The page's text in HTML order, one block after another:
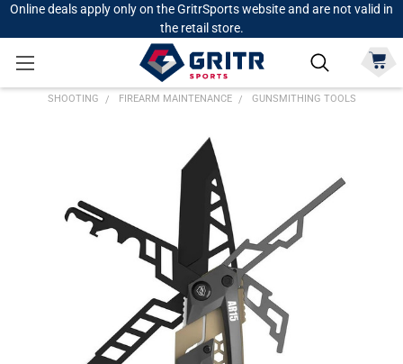
Online deals apply only on the GritrSports website and are not valid in
the retail store.
SHOOTING FIREARM MAINTENANCE GUNSMITHING TOOLS